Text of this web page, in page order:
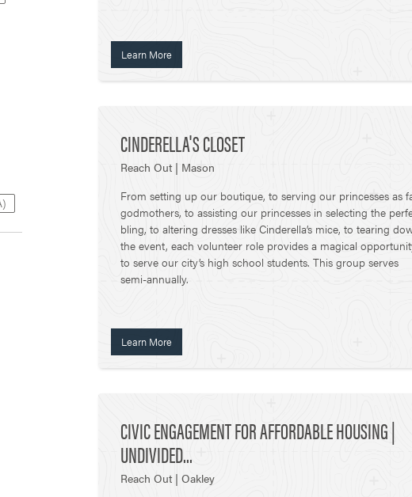
Learn More
CINDERELLA'S CLOSET
Reach Out | Mason
From setting up our boutique, to serving our princesses as
godmothers, to assisting our princesses in selecting the
bling, to altering dresses like Cinderella’s mice, to tearing
the event, each volunteer role provides a magical
to serve our city’s high school students. This group serves
semi-annually.
Learn More
CIVIC ENGAGEMENT FOR AFFORDABLE HOUSING |
UNDIVIDED...
Reach Out | Oakley